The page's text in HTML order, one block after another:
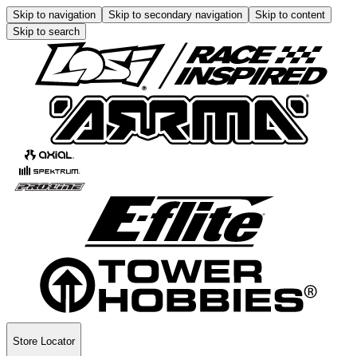
Skip to navigation Skip to secondary navigation
Skip to content
Skip to search
Store Locator